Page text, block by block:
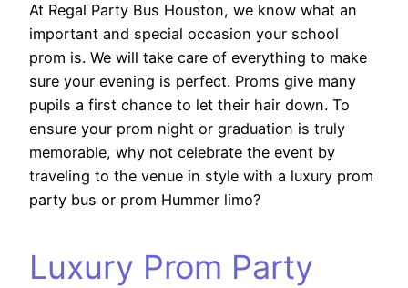
At Regal Party Bus Houston, we know what an
important and special occasion your school
prom is. We will take care of everything to make
sure your evening is perfect. Proms give many
pupils a first chance to let their hair down. To
ensure your prom night or graduation is truly
memorable, why not celebrate the event by
traveling to the venue in style with a luxury prom
party bus or prom Hummer limo?
Luxury Prom Party